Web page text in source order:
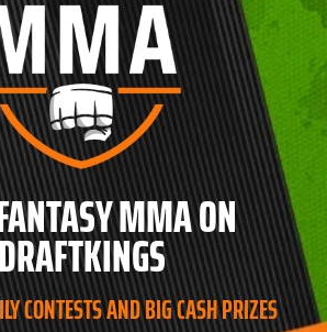
MMA ON
CONTESTS AND BIG CASH PRIZES